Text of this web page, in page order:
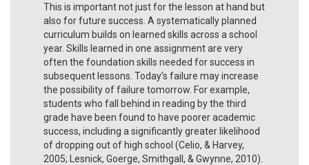
This is important not just for the lesson at hand but
also for future success. A systematically planned
curriculum builds on learned skills across a school
year. Skills learned in one assignment are very
often the foundation skills needed for success in
subsequent lessons. Today’s failure may increase
the possibility of failure tomorrow. For example,
students who fall behind in reading by the third
grade have been found to have poorer academic
success, including a significantly greater likelihood
of dropping out of high school (Celio, & Harvey,
2005; Lesnick, Goerge, Smithgall, & Gwynne, 2010).